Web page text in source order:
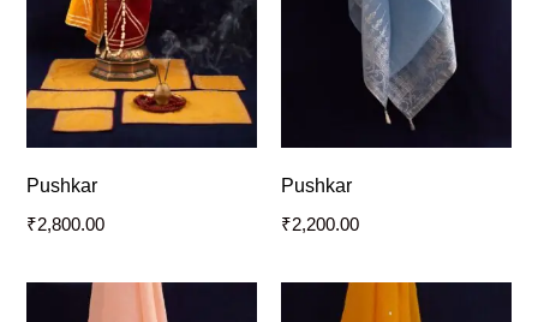
Pushkar
₹2,800.00
Pushkar
₹2,200.00